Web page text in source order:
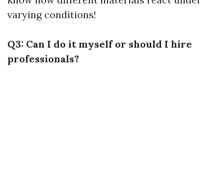
varying conditions!
Q3: Can I do it myself or should I hire
professionals?